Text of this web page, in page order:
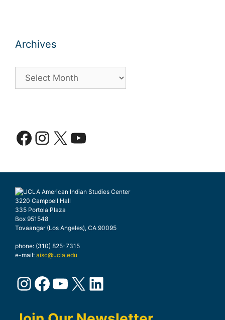
Archives
Facebook
Instagram
X YouTube
3220 Campbell Hall
335 Portola Plaza
Box 951548
Tovaangar (Los Angeles), CA 90095
phone: (310) 825-7315
e-mail: aisc@ucla.edu
Instagram
Facebook
YouTube
X LinkedIn